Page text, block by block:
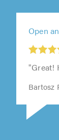
Open
"Great!
Bartosz